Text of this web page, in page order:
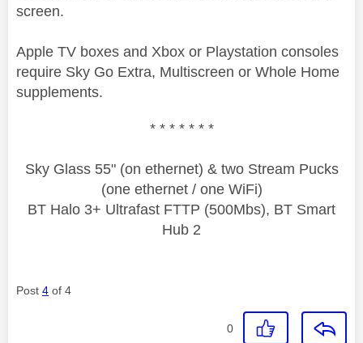
screen.
Apple TV boxes and Xbox or Playstation consoles
require Sky Go Extra, Multiscreen or Whole Home
supplements.
* * * * * * *
Sky Glass 55" (on ethernet) & two Stream Pucks
(one ethernet / one WiFi)
BT Halo 3+ Ultrafast FTTP (500Mbs), BT Smart
Hub 2
Post 4 of 4
0